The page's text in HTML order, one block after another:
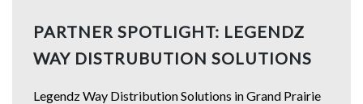
PARTNER SPOTLIGHT: LEGENDZ
WAY DISTRUBUTION SOLUTIONS
Legendz Way Distribution Solutions in Grand Prairie